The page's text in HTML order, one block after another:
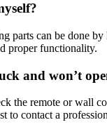
parts can be done
proper functionality.
and won’t
the remote or wall
to contact a